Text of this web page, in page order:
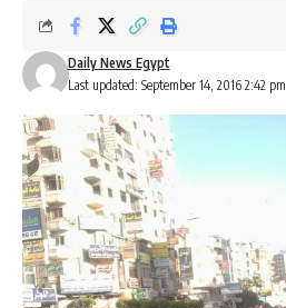
Last updated: September 14, 2016 2:42 pm
Daily News Egypt